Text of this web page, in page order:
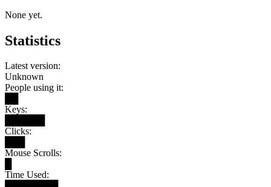
None yet.
Statistics
Latest version:
Unknown
People using it:
Keys:
Clicks:
Mouse Scrolls:
Time Used: